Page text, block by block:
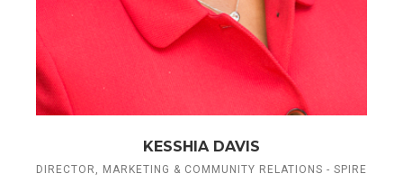
KESSHIA DAVIS
DIRECTOR, MARKETING & COMMUNITY RELATIONS - SPIRE